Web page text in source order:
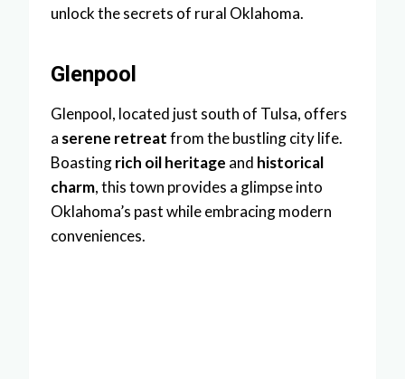
unlock the secrets of rural Oklahoma.
Glenpool
Glenpool, located just south of Tulsa, offers
a serene retreatfrom the bustling city life.
Boastingrich oil heritage and historical
charm, this town provides a glimpse into
Oklahoma’s past while embracing modern
conveniences.